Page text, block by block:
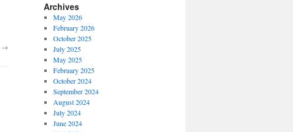
→
Archives
May 2026
February 2026
October 2025
July 2025
May 2025
February 2025
October 2024
September 2024
August 2024
July 2024
June 2024